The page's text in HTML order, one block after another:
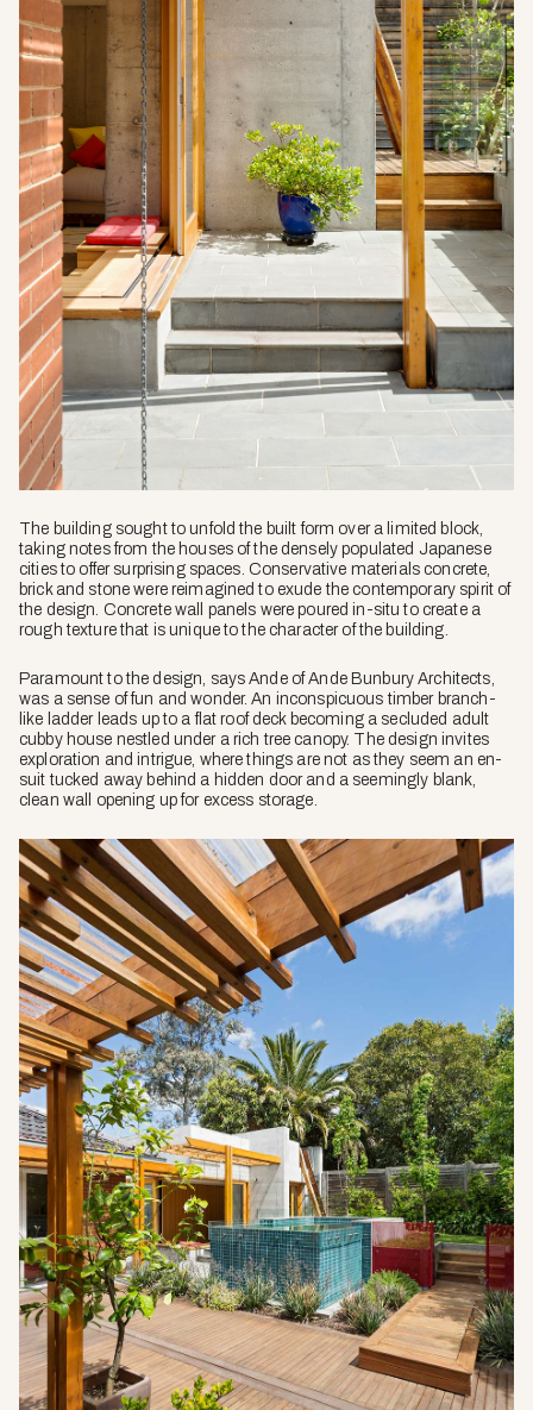
The building sought to unfold the built form over a limited block,
taking notes from the houses of the densely populated Japanese
cities to offer surprising spaces. Conservative materials concrete,
brick and stone were reimagined to exude the contemporary spirit of
the design. Concrete wall panels were poured in-situ to create a
rough texture that is unique to the character of the building.
Paramount to the design, says Ande of Ande Bunbury Architects,
was a sense of fun and wonder. An inconspicuous timber branch-
like ladder leads up to a flat roof deck becoming a secluded adult
cubby house nestled under a rich tree canopy. The design invites
exploration and intrigue, where things are not as they seem an en-
suit tucked away behind a hidden door and a seemingly blank,
clean wall opening up for excess storage.